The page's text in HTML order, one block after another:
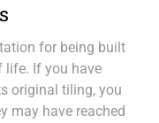
for being built
life. If you have
original tiling, you
may have reached